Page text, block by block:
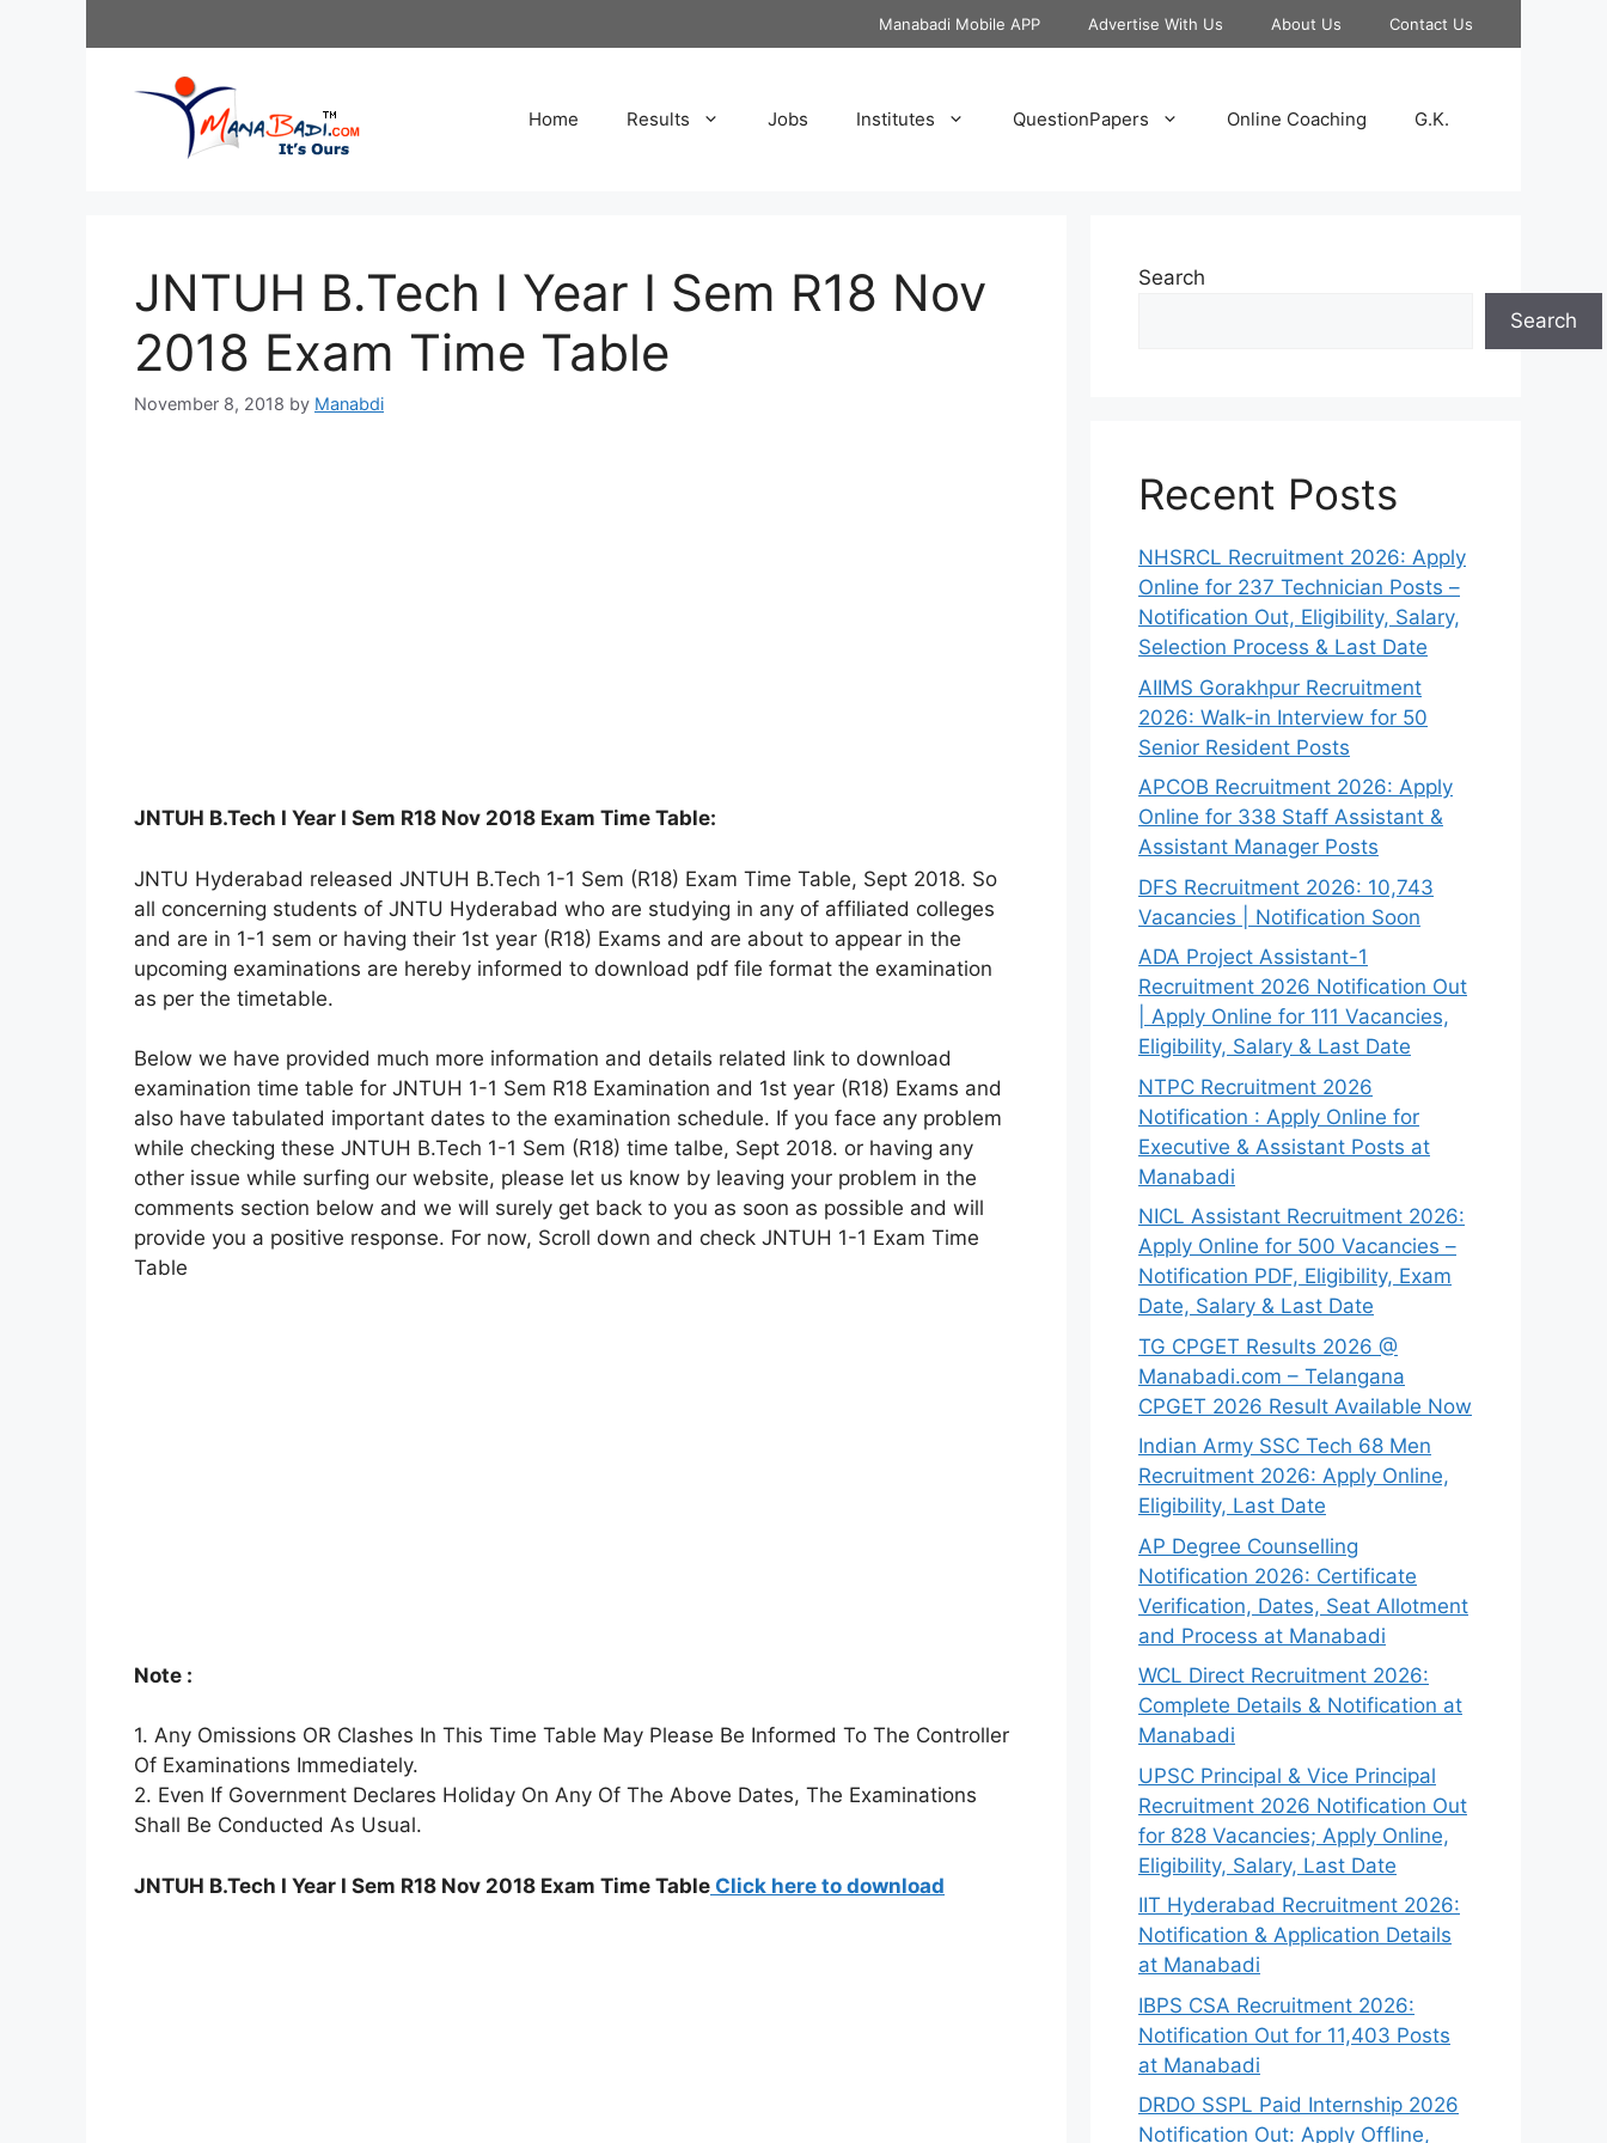
Manabadi Mobile APP Advertise With Us About Us Contact Us
Home Results Jobs Institutes QuestionPapers Online Coaching G.K.
JNTUH B.Tech I Year I Sem R18 Nov
2018 Exam Time Table
November 8, 2018 by Manabdi
JNTUH B.Tech I Year I Sem R18 Nov 2018 Exam Time Table:
JNTU Hyderabad released JNTUH B.Tech 1-1 Sem (R18) Exam Time Table, Sept 2018. So
all concerning students of JNTU Hyderabad who are studying in any of affiliated colleges
and are in 1-1 sem or having their 1st year (R18) Exams and are about to appear in the
upcoming examinations are hereby informed to download pdf file format the examination
as per the timetable.
Below we have provided much more information and details related link to download
examination time table for JNTUH 1-1 Sem R18 Examination and 1st year (R18) Exams and
also have tabulated important dates to the examination schedule. If you face any problem
while checking these JNTUH B.Tech 1-1 Sem (R18) time talbe, Sept 2018. or having any
other issue while surfing our website, please let us know by leaving your problem in the
comments section below and we will surely get back to you as soon as possible and will
provide you a positive response. For now, Scroll down and check JNTUH 1-1 Exam Time
Table
Note :
1. Any Omissions OR Clashes In This Time Table May Please Be Informed To The Controller
Of Examinations Immediately.
2. Even If Government Declares Holiday On Any Of The Above Dates, The Examinations
Shall Be Conducted As Usual.
JNTUH B.Tech I Year I Sem R18 Nov 2018 Exam Time Table Click here to download
Search
Search
Recent Posts
NHSRCL Recruitment 2026: Apply
Online for 237 Technician Posts –
Notification Out, Eligibility, Salary,
Selection Process & Last Date
AIIMS Gorakhpur Recruitment
2026: Walk-in Interview for 50
Senior Resident Posts
APCOB Recruitment 2026: Apply
Online for 338 Staff Assistant &
Assistant Manager Posts
DFS Recruitment 2026: 10,743
Vacancies | Notification Soon
ADA Project Assistant-1
Recruitment 2026 Notification Out
| Apply Online for 111 Vacancies,
Eligibility, Salary & Last Date
NTPC Recruitment 2026
Notification : Apply Online for
Executive & Assistant Posts at
Manabadi
NICL Assistant Recruitment 2026:
Apply Online for 500 Vacancies –
Notification PDF, Eligibility, Exam
Date, Salary & Last Date
TG CPGET Results 2026 @
Manabadi.com – Telangana
CPGET 2026 Result Available Now
Indian Army SSC Tech 68 Men
Recruitment 2026: Apply Online,
Eligibility, Last Date
AP Degree Counselling
Notification 2026: Certificate
Verification, Dates, Seat Allotment
and Process at Manabadi
WCL Direct Recruitment 2026:
Complete Details & Notification at
Manabadi
UPSC Principal & Vice Principal
Recruitment 2026 Notification Out
for 828 Vacancies; Apply Online,
Eligibility, Salary, Last Date
IIT Hyderabad Recruitment 2026:
Notification & Application Details
at Manabadi
IBPS CSA Recruitment 2026:
Notification Out for 11,403 Posts
at Manabadi
DRDO SSPL Paid Internship 2026
Notification Out: Apply Offline,